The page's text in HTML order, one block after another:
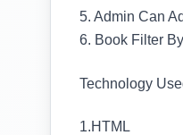
5. Admin Can
6. Book Filter
Technology
1.HTML